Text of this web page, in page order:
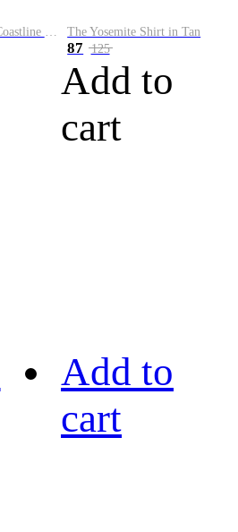
The Ledge Shirt in Coastline Plaid The Yosemite Shirt in Tan
87 125
Add to
cart
Add to
cart